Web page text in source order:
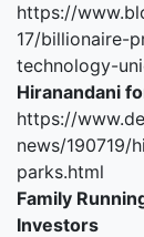
https://
17/billionaire-
technology-
Hiranandani
https://
news/190719/
parks.html
Family
Investors